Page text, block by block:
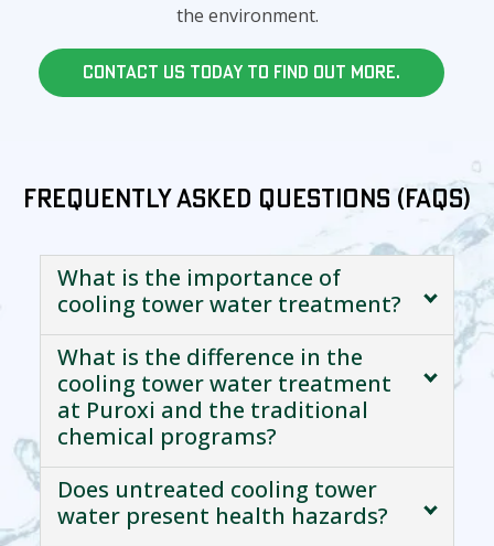
the environment.
Contact us today to find out more.
Frequently Asked Questions (FAQs)
What is the importance of
cooling tower water treatment?
What is the difference in the
cooling tower water treatment
at Puroxi and the traditional
chemical programs?
Does untreated cooling tower
water present health hazards?